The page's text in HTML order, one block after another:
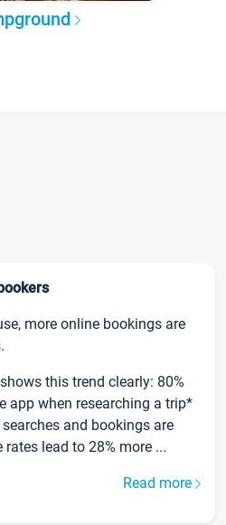
more online bookings are
this trend clearly: 80%
app when researching a trip*
and bookings are
lead to 28% more ...
Read more